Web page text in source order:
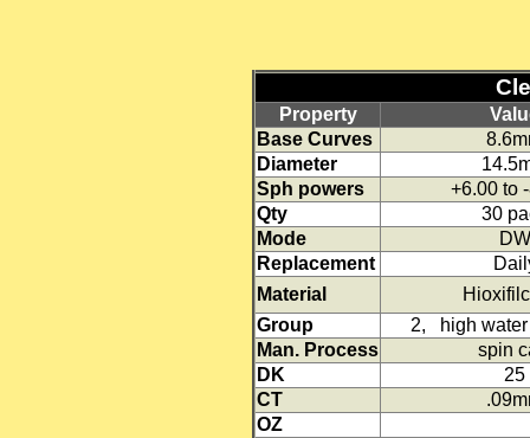
Property
Base Curves
Diameter
Sph powers
+6.00 to
Qty
30
Mode
DW
Replacement
Material
Group
2, high water
Man. Process
spin
DK
25
CT
OZ